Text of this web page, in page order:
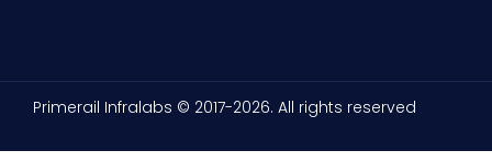
Primerail Infralabs © 2017-2026. All rights reserved